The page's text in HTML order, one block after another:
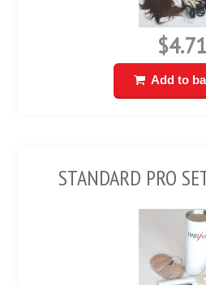
$4.71
Add to
STANDARD PRO